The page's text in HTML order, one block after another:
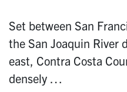
Set between San
the San Joaquin River
east, Contra Costa
densely …